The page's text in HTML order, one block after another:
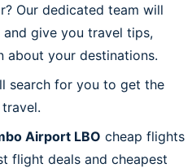
Our dedicated team will
give you travel tips,
about your destinations.
search for you to get the
Airport LBO cheap flights
flight deals and cheapest